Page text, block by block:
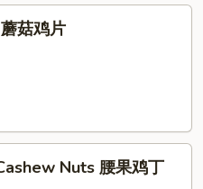
菇鸡片
Nuts 腰果鸡丁